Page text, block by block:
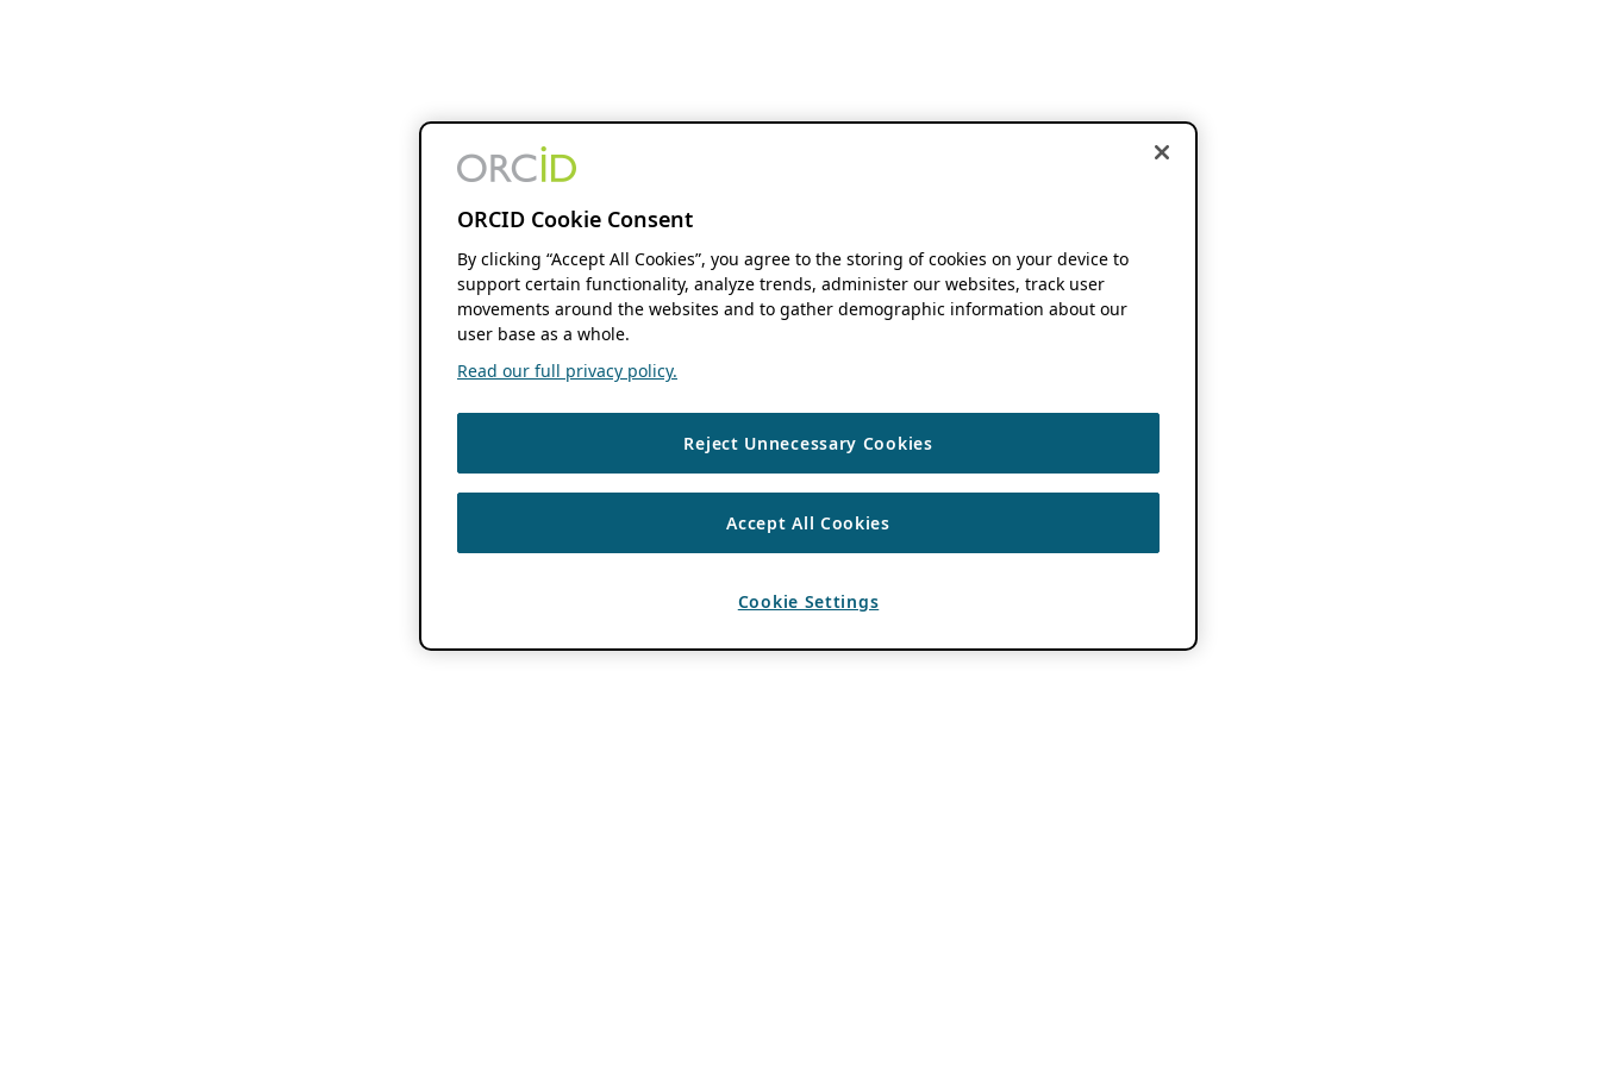
ORCID Cookie Consent
By clicking “Accept All Cookies”, you agree to the storing of cookies on your device to
support certain functionality, analyze trends, administer our websites, track user
movements around the websites and to gather demographic information about our
user base as a whole.
Read our full privacy policy.
Reject Unnecessary Cookies
Accept All Cookies
Cookie Settings